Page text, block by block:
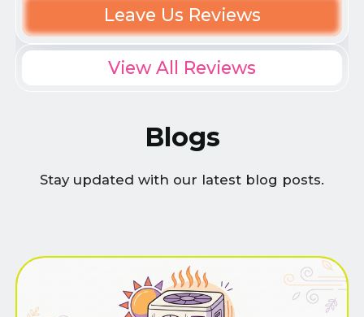
Leave Us Reviews
View All Reviews
Blogs
Stay updated with our latest blog posts.